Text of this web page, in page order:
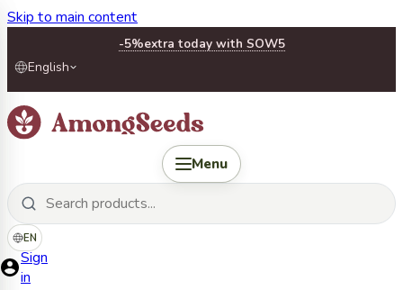
Skip to main content
-5%extra today with SOW5
English
Menu
EN
Sign
in